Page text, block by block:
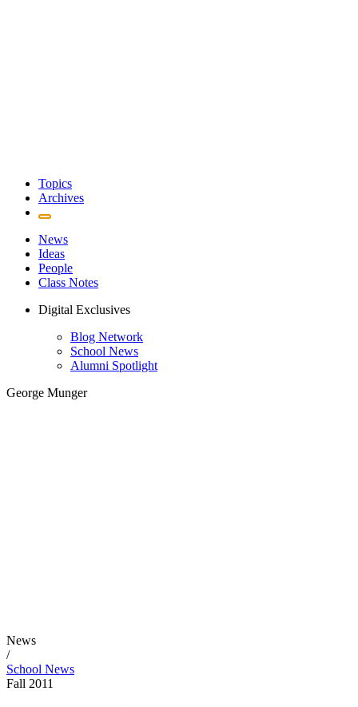
Topics
Archives
News
Ideas
People
Class Notes
Digital Exclusives
Blog Network
School News
Alumni Spotlight
George Munger
News
/
School News
Fall 2011